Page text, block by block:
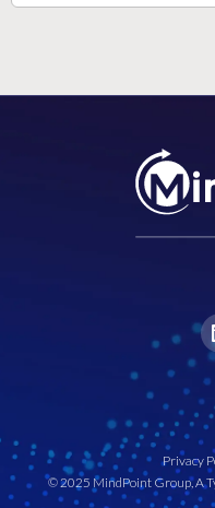
Privacy
© 2025 MindPoint Group, A